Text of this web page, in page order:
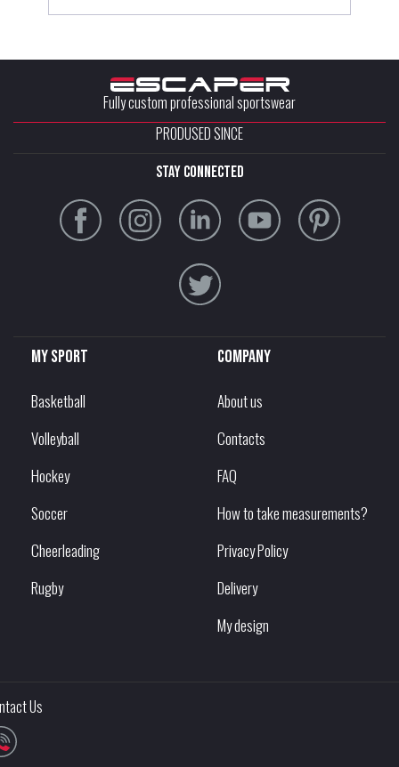
Fully custom professional sportswear
PRODUSED SINCE
stay connected
My sport
Basketball
Volleyball
Hockey
Soccer
Cheerleading
Rugby
Company
About us
Contacts
FAQ
How to take measurements?
Privacy Policy
Delivery
My design
Us